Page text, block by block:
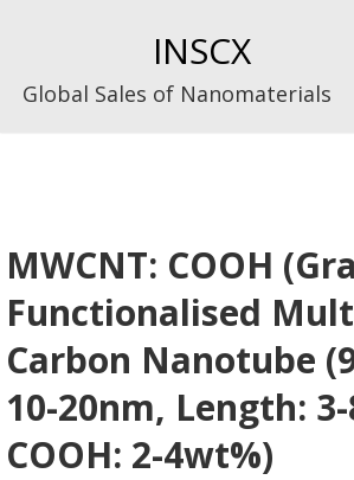
content
INSCX
Global Sales of Nanomaterials
MWCNT: COOH
Functionalised
Carbon Nanotube
10-20nm, Length:
COOH: 2-4wt%)